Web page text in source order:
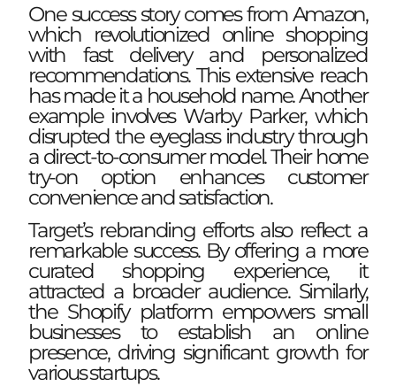
One success story comes from Amazon,
which revolutionized online shopping
with fast delivery and personalized
recommendations. This extensive reach
has made it a household name. Another
example involves Warby Parker, which
disrupted the eyeglass industry through
a direct-to-consumer model. Their home
try-on option enhances customer
convenience and satisfaction.
Target’s rebranding efforts also reflect a
remarkable success. By offering a more
curated shopping experience, it
attracted a broader audience. Similarly,
the Shopify platform empowers small
businesses to establish an online
presence, driving significant growth for
various startups.